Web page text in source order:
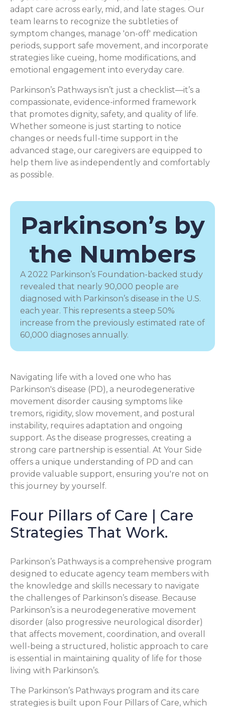
adapt care across early, mid, and late stages. Our
team learns to recognize the subtleties of
symptom changes, manage 'on-off' medication
periods, support safe movement, and incorporate
strategies like cueing, home modifications, and
emotional engagement into everyday care.
Parkinson’s Pathways isn’t just a checklist—it’s a
compassionate, evidence-informed framework
that promotes dignity, safety, and quality of life.
Whether someone is just starting to notice
changes or needs full-time support in the
advanced stage, our caregivers are equipped to
help them live as independently and comfortably
as possible.
Parkinson’s by
the Numbers
A 2022 Parkinson’s Foundation-backed study
revealed that nearly 90,000 people are
diagnosed with Parkinson’s disease in the U.S.
each year. This represents a steep 50%
increase from the previously estimated rate of
60,000 diagnoses annually.
Navigating life with a loved one who has
Parkinson's disease (PD), a neurodegenerative
movement disorder causing symptoms like
tremors, rigidity, slow movement, and postural
instability, requires adaptation and ongoing
support. As the disease progresses, creating a
strong care partnership is essential. At Your Side
offers a unique understanding of PD and can
provide valuable support, ensuring you're not on
this journey by yourself.
Four Pillars of Care | Care
Strategies That Work.
Parkinson’s Pathways is a comprehensive program
designed to educate agency team members with
the knowledge and skills necessary to navigate
the challenges of Parkinson’s disease. Because
Parkinson’s is a neurodegenerative movement
disorder (also progressive neurological disorder)
that affects movement, coordination, and overall
well-being a structured, holistic approach to care
is essential in maintaining quality of life for those
living with Parkinson’s.
The Parkinson’s Pathways program and its care
strategies is built upon Four Pillars of Care, which